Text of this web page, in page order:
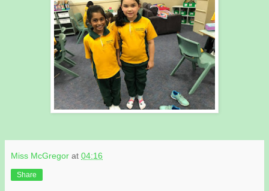
Miss McGregor at 04:16
Share